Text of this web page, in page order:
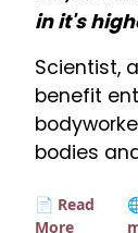
in it's
Scientist,
benefit
bodies
📄 Read
More